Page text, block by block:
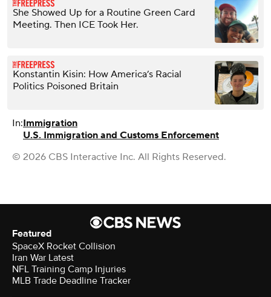
She Showed Up for a Routine Green Card
Meeting. Then ICE Took Her.
Konstantin Kisin: How America’s Racial
Politics Poisoned Britain
In:Immigration
U.S. Immigration and Customs Enforcement
© 2026 CBS Interactive Inc. All Rights Reserved.
Featured
SpaceX Rocket Collision
Iran War Latest
NFL Training Camp Injuries
MLB Trade Deadline Tracker